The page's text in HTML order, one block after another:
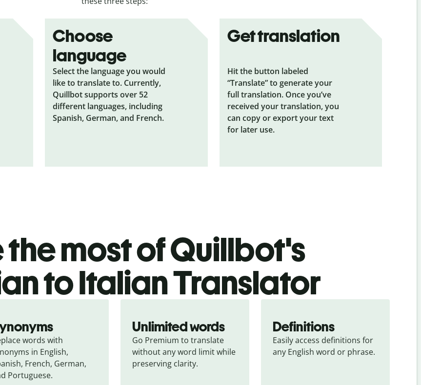
Choose
language
Select the language you would
like to translate to. Currently,
Quillbot supports over 52
different languages, including
Spanish, German, and French.
Get translation
Hit the button labeled
“Translate” to generate your
full translation. Once you’ve
received your translation, you
can copy or export your text
for later use.
the most of Quillbot's
to Italian Translator
words with
in English,
French, German,
Portuguese.
Unlimited words
Go Premium to translate
without any word limit while
preserving clarity.
Definitions
Easily access definitions for
any English word or phrase.